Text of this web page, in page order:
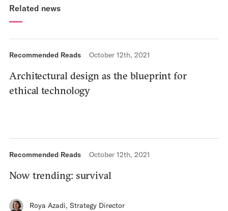
Related news
Recommended Reads October 12th, 2021
Architectural design as the blueprint for
ethical technology
Recommended Reads October 12th, 2021
Now trending: survival
Roya Azadi, Strategy Director